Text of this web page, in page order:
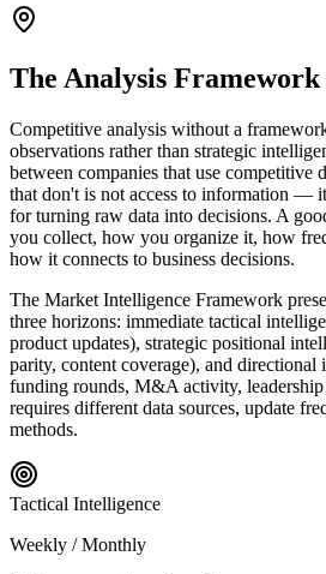
The Analysis Framework
Competitive analysis without a
observations rather than strategic
between companies that use competitive
that don't is not access to information —
for turning raw data into decisions. A
you collect, how you organize it, how
how it connects to business decisions.
The Market Intelligence Framework
three horizons: immediate tactical
product updates), strategic positional
parity, content coverage), and directional
funding rounds, M&A activity, leadership
requires different data sources, update
methods.
Tactical Intelligence
Weekly / Monthly